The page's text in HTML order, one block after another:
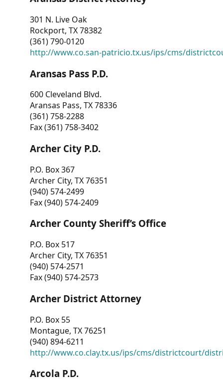
301 N. Live Oak
Rockport, TX 78382
(361) 790-0120
http://www.co.san-patricio.tx.us/ips/cms/
Aransas Pass P.D.
600 Cleveland Blvd.
Aransas Pass, TX 78336
(361) 758-2288
Fax (361) 758-3402
Archer City P.D.
P.O. Box 367
Archer City, TX 76351
(940) 574-2499
Fax (940) 574-2409
Archer County Sheriff’s Office
P.O. Box 517
Archer City, TX 76351
(940) 574-2571
Fax (940) 574-2573
Archer District Attorney
P.O. Box 55
Montague, TX 76251
(940) 894-6211
http://www.co.clay.tx.us/ips/cms/districtcourt/
Arcola P.D.